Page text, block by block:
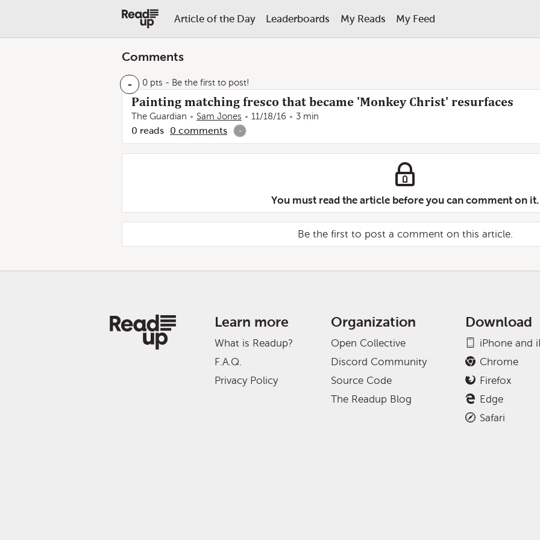
Article of the Day Leaderboards My Reads My Feed
Comments
- 0 pts - Be the first to post!
Painting matching fresco that became 'Monkey Christ' resurfaces
The Guardian Sam Jones 11/18/16 3 min
0 reads 0 comments -
You must read the article before you can comment on it.
Be the first to post a comment on this article.
Learn more
What is Readup?
F.A.Q.
Privacy Policy
Organization
Open Collective
Discord Community
Source Code
The Readup Blog
Download
iPhone and
Chrome
Firefox
Edge
Safari